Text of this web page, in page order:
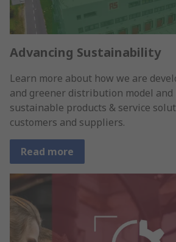
Advancing Sustainability
Learn more about how we are
and greener distribution model
sustainable products & service
customers and suppliers.
Read more